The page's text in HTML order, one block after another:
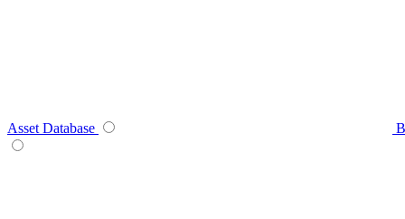
Asset Database